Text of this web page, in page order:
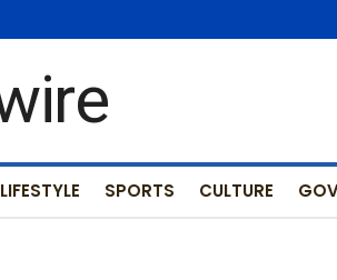
LIFESTYLE SPORTS CULTURE